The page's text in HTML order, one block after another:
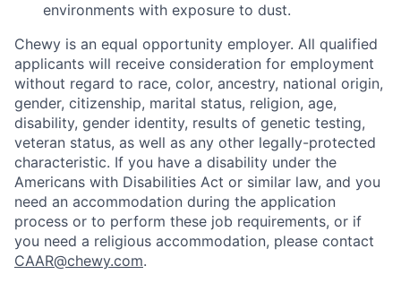
environments with exposure to dust.
Chewy is an equal opportunity employer. All qualified
applicants will receive consideration for employment
without regard to race, color, ancestry, national origin,
gender, citizenship, marital status, religion, age,
disability, gender identity, results of genetic testing,
veteran status, as well as any other legally-protected
characteristic. If you have a disability under the
Americans with Disabilities Act or similar law, and you
need an accommodation during the application
process or to perform these job requirements, or if
you need a religious accommodation, please contact
CAAR@chewy.com.